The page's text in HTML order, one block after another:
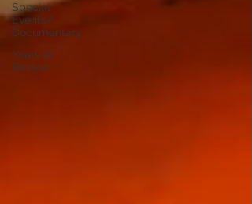
Special
Events/
Documentary
Years in
Review